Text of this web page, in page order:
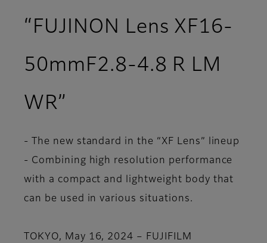
“FUJINON Lens XF16-
50mmF2.8-4.8 R LM
WR”
- The new standard in the “XF Lens” lineup
- Combining high resolution performance
with a compact and lightweight body that
can be used in various situations.
TOKYO, May 16, 2024 – FUJIFILM